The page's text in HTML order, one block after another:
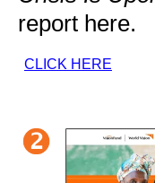
report here.
CLICK HERE